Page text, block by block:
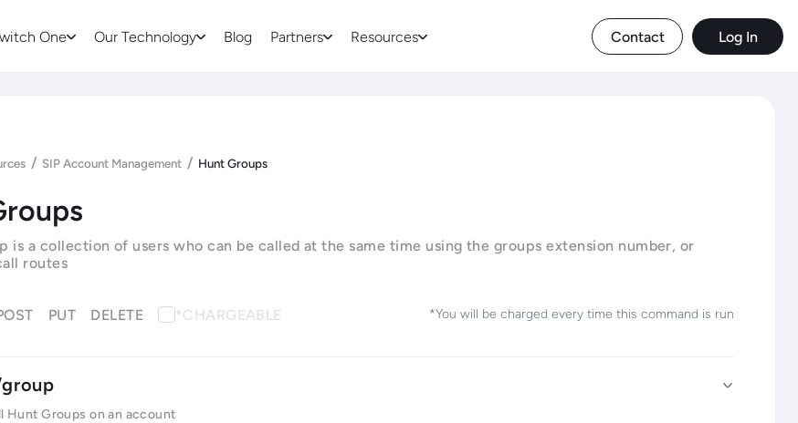
One Our Technology Blog Partners Resources Contact Log In
/ SIP Account Management / Hunt Groups
is a collection of users who can be called at the same time using the groups extension number, or
routes
PUT DELETE *CHARGEABLE *You will be charged every time this command is run
Hunt Groups on an account